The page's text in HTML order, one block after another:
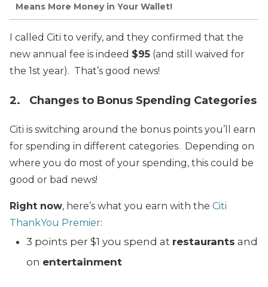
Means More Money in Your Wallet!
I called Citi to verify, and they confirmed that the
new annual fee is indeed $95 (and still waived for
the 1st year). That’s good news!
2. Changes to Bonus Spending Categories
Citi is switching around the bonus points you’ll earn
for spending in different categories. Depending on
where you do most of your spending, this could be
good or bad news!
Right now, here’s what you earn with the Citi
ThankYou Premier:
3 points per $1 you spend at restaurants and
on entertainment